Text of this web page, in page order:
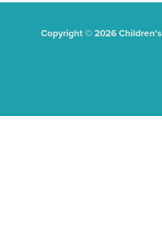
Copyright © 2026